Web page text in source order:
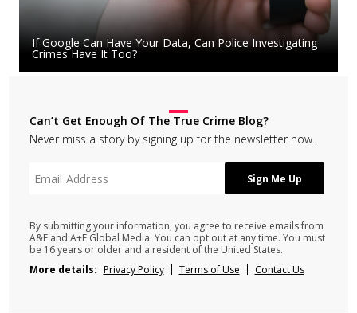
If Google Can Have Your Data, Can Police Investigating
Crimes Have It Too?
Can’t Get Enough Of The True Crime Blog?
Never miss a story by signing up for the newsletter now.
By submitting your information, you agree to receive emails from
A&E and A+E Global Media. You can opt out at any time. You must
be 16 years or older and a resident of the United States.
More details: Privacy Policy Terms of Use Contact Us